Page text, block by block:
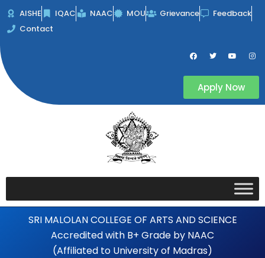
Skip
AISHE IQAC NAAC MOU Grievance
Feedback
Contact
F
a
k
T
w
e
Y
o
b
I
n
a
Apply Now
SRI MALOLAN COLLEGE OF ARTS AND SCIENCE
Accredited with B+ Grade by NAAC
(Affiliated to University of Madras)